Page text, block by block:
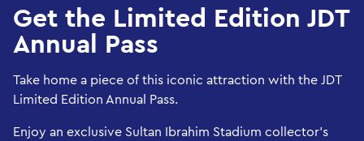
Get the Limited Edition JDT
Annual Pass
Take home a piece of this iconic attraction with the JDT
Limited Edition Annual Pass.
Enjoy an exclusive Sultan Ibrahim Stadium collector’s